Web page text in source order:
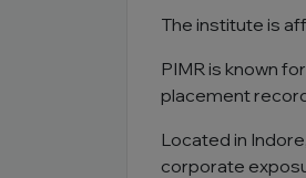
The institute is
PIMR is known
placement
Located in
corporate